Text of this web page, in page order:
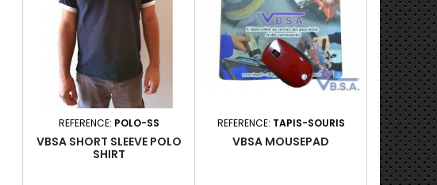
REFERENCE: POLO-SS
VBSA SHORT SLEEVE POLO
SHIRT
REFERENCE: TAPIS-SOURIS
VBSA MOUSEPAD